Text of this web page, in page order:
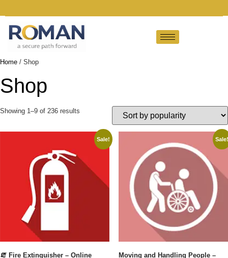
Home / Shop
Shop
Showing 1–9 of 236 results
Sale!
🧯 Fire Extinguisher – Online
Sale!
Moving and Handling People –